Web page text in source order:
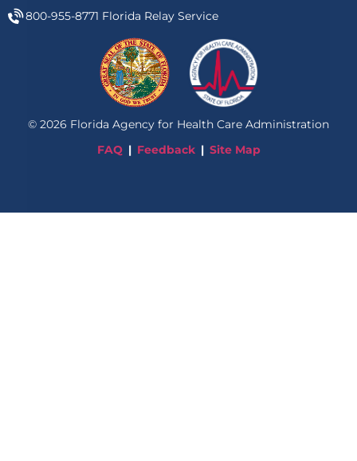
800-955-8771 Florida Relay Service
© 2026 Florida Agency for Health Care Administration
FAQ
Feedback Site Map